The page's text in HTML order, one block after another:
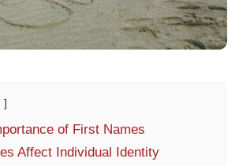
of First Names
Affect Individual Identity